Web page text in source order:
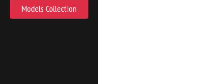
Models Collection